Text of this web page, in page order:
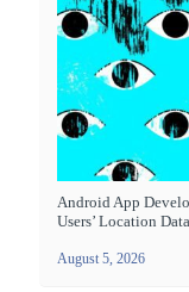
Android App
Users’ Location
August 5, 2026